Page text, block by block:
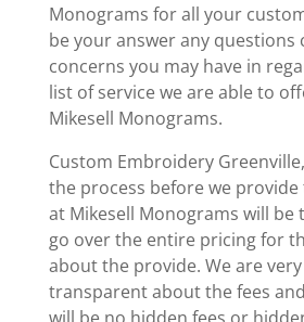
Monograms for all your
be your answer any questions
concerns you may have in
list of service we are able to
Mikesell Monograms.
Custom Embroidery
the process before we
at Mikesell Monograms will be
go over the entire pricing for
about the provide. We are
transparent about the fees